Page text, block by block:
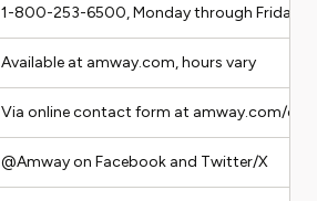
1-800-253-6500, Monday through Friday 8
Available at amway.com, hours vary
Via online contact form at amway.com/
@Amway on Facebook and Twitter/X